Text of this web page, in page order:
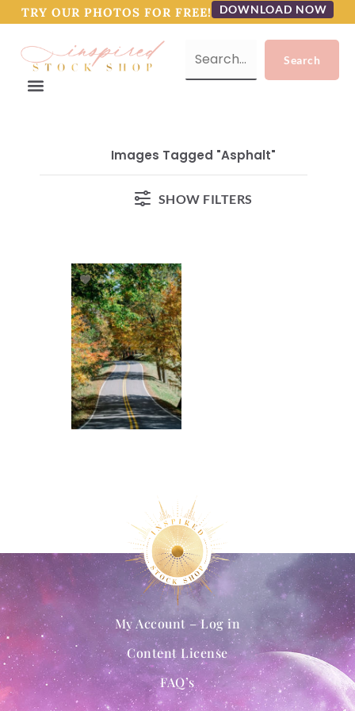
TRY OUR PHOTOS FOR FREE! DOWNLOAD NOW
Images Tagged "asphalt"
SHOW FILTERS
My Account – Log in
Content License
FAQ’s